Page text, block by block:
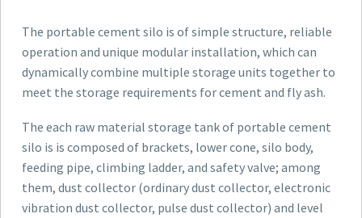
The portable cement silo is of simple structure, reliable
operation and unique modular installation, which can
dynamically combine multiple storage units together to
meet the storage requirements for cement and fly ash.
The each raw material storage tank of portable cement
silo is is composed of brackets, lower cone, silo body,
feeding pipe, climbing ladder, and safety valve; among
them, dust collector (ordinary dust collector, electronic
vibration dust collector, pulse dust collector) and level